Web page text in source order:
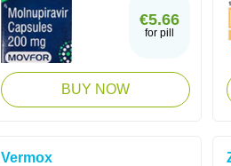
€5.66
for pill
BUY NOW
Vermox